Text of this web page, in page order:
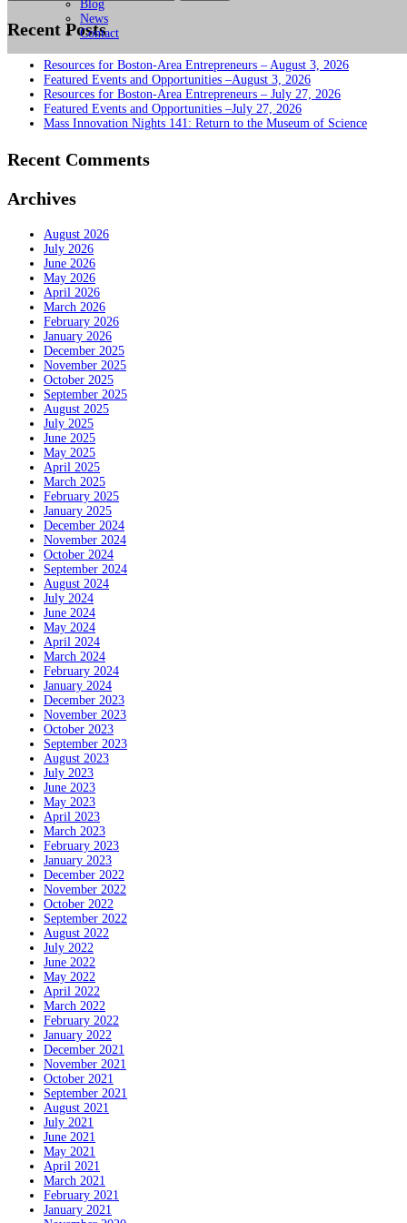
Recent Posts
Resources for Boston-Area Entrepreneurs – August 3, 2026
Featured Events and Opportunities –August 3, 2026
Resources for Boston-Area Entrepreneurs – July 27, 2026
Featured Events and Opportunities –July 27, 2026
Mass Innovation Nights 141: Return to the Museum of Science
Recent Comments
Archives
August 2026
July 2026
June 2026
May 2026
April 2026
March 2026
February 2026
January 2026
December 2025
November 2025
October 2025
September 2025
August 2025
July 2025
June 2025
May 2025
April 2025
March 2025
February 2025
January 2025
December 2024
November 2024
October 2024
September 2024
August 2024
July 2024
June 2024
May 2024
April 2024
March 2024
February 2024
January 2024
December 2023
November 2023
October 2023
September 2023
August 2023
July 2023
June 2023
May 2023
April 2023
March 2023
February 2023
January 2023
December 2022
November 2022
October 2022
September 2022
August 2022
July 2022
June 2022
May 2022
April 2022
March 2022
February 2022
January 2022
December 2021
November 2021
October 2021
September 2021
August 2021
July 2021
June 2021
May 2021
April 2021
March 2021
February 2021
January 2021
Blog
News
Contact